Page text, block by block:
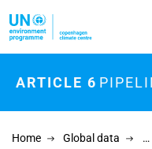
ARTICLE 6
Home Global data …